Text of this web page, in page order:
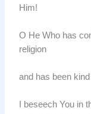
Him!
O He Who has
religion
and has been
I beseech You in